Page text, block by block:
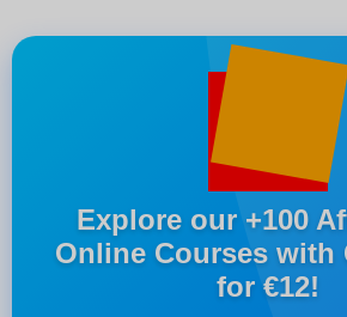
Explore our +100
Online Courses with
for €12!